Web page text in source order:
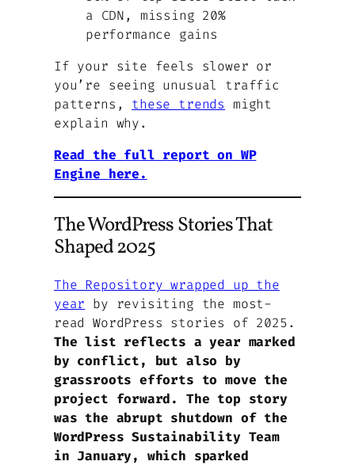
a CDN, missing 20%
performance gains
If your site feels slower or
you’re seeing unusual traffic
patterns, these trends might
explain why.
Read the full report on WP
Engine here.
The WordPress Stories That
Shaped 2025
The Repository wrapped up the
year by revisiting the most-
read WordPress stories of 2025.
The list reflects a year marked
by conflict, but also by
grassroots efforts to move the
project forward. The top story
was the abrupt shutdown of the
WordPress Sustainability Team
in January, which sparked